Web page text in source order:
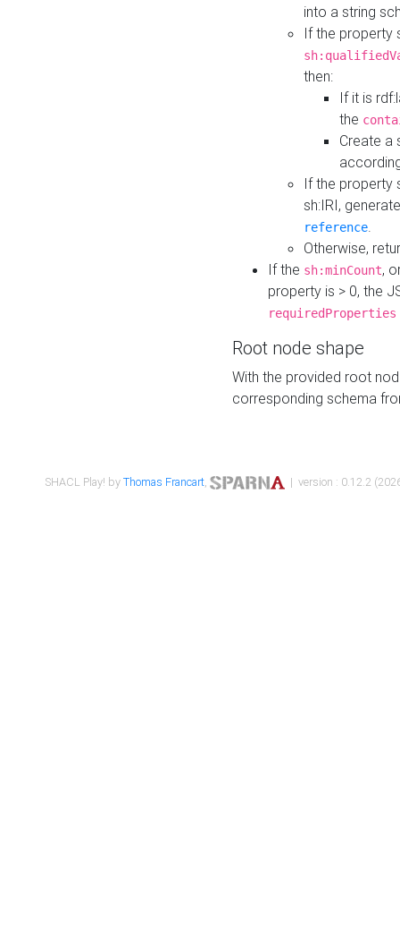
into a string
If the property
then:
If it is
the
Create a
If the property
sh:IRI,
reference.
Otherwise,
If the sh:minCount,
property is > 0, the
requiredProperties
Root node shape
With the provided root
corresponding schema
SHACL Play! byThomas Francart, | version : 0.12.2